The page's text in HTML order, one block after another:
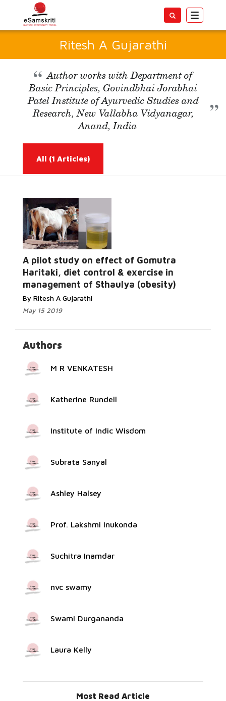
Toggle
Ritesh A Gujarathi
Author works with Department of
Basic Principles, Govindbhai Jorabhai
Patel Institute of Ayurvedic Studies and
Research, New Vallabha Vidyanagar,
Anand, India
All (1 Articles)
A pilot study on effect of Gomutra
Haritaki, diet control & exercise in
management of Sthaulya (obesity)
By Ritesh A Gujarathi
May 15 2019
Authors
M R VENKATESH
Katherine Rundell
Institute of Indic Wisdom
Subrata Sanyal
Ashley Halsey
Prof. Lakshmi Inukonda
Suchitra Inamdar
nvc swamy
Swami Durgananda
Laura Kelly
Most Read Article